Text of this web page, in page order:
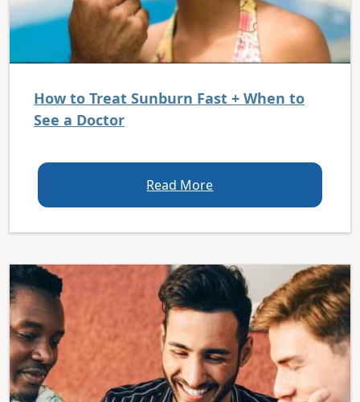
How to Treat Sunburn Fast + When to
See a Doctor
Read More